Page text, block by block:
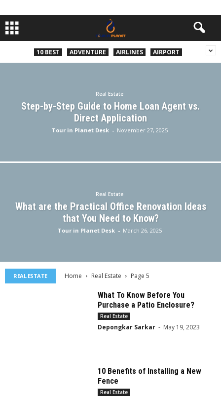
10 BEST ADVENTURE AIRLINES AIRPORT
Real Estate
Step-by-Step Guide to Home Loan Agent vs.
Direct Application
Tour in Planet Desk - November 27, 2025
Real Estate
What are the Practical Office Renovation Ideas
that You Need to Know?
Tour in Planet Desk - March 26, 2025
REAL ESTATE Home Real Estate Page 5
What To Know Before You
Purchase a Patio Enclosure?
Real Estate
Depongkar Sarkar - May 19, 2023
10 Benefits of Installing a New
Fence
Real Estate